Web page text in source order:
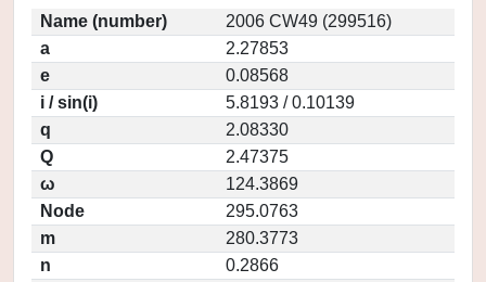
Name (number)
2006 CW49 (299516)
a
2.27853
e
0.08568
i / sin(i)
5.8193 / 0.10139
q
2.08330
Q
2.47375
ω
124.3869
Node
295.0763
m
280.3773
n
0.2866